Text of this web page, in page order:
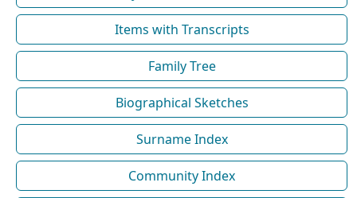
Items with Transcripts
Family Tree
Biographical Sketches
Surname Index
Community Index